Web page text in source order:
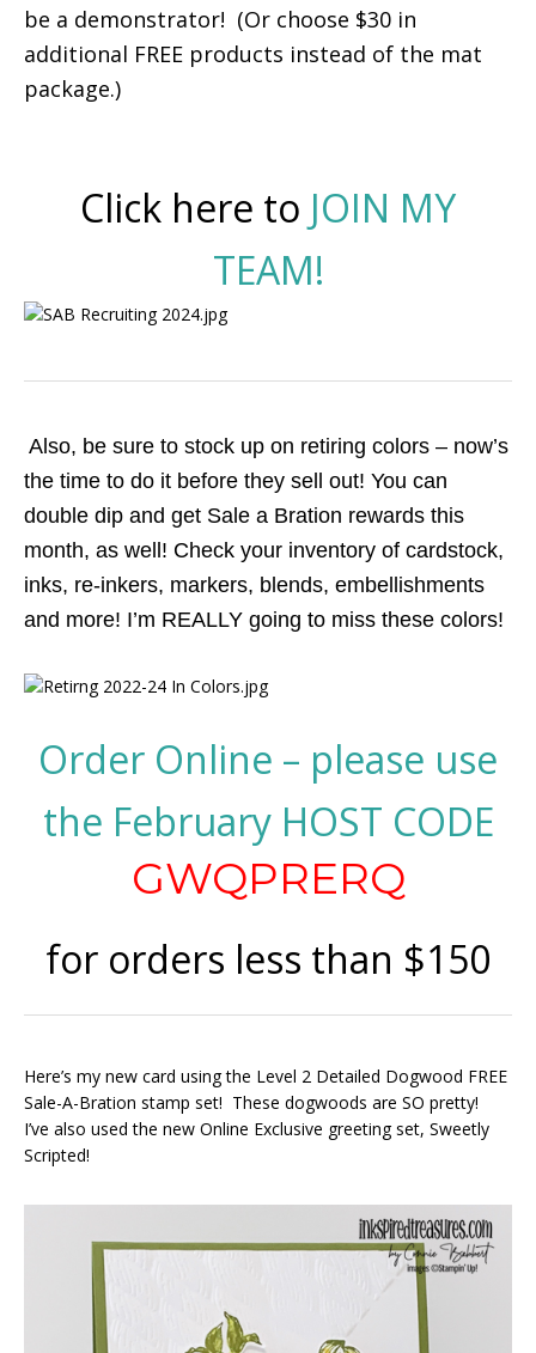
be a demonstrator! (Or choose $30 in
additional FREE products instead of the mat
package.)
Click here to JOIN MY
TEAM!
Also, be sure to stock up on retiring colors – now’s
the time to do it before they sell out! You can
double dip and get Sale a Bration rewards this
month, as well! Check your inventory of cardstock,
inks, re-inkers, markers, blends, embellishments
and more! I’m REALLY going to miss these colors!
Order Online – please use
the February HOST CODE
GWQPRERQ
for orders less than $150
Here’s my new card using the Level 2 Detailed Dogwood FREE
Sale-A-Bration stamp set! These dogwoods are SO pretty!
I’ve also used the new Online Exclusive greeting set, Sweetly
Scripted!